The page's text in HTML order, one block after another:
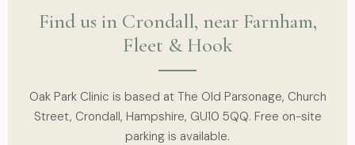
Find us in Crondall, near Farnham,
Fleet & Hook
Oak Park Clinic is based at The Old Parsonage, Church
Street, Crondall, Hampshire, GU10 5QQ. Free on-site
parking is available.